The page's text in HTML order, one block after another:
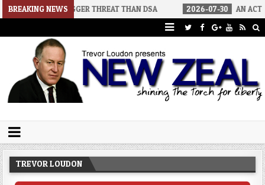
BREAKING NEWS
THREAT THAN DSA 2026-07-30 AN ACT OF WAR
Trevor Loudon's New Zeal Blog
TREVOR LOUDON